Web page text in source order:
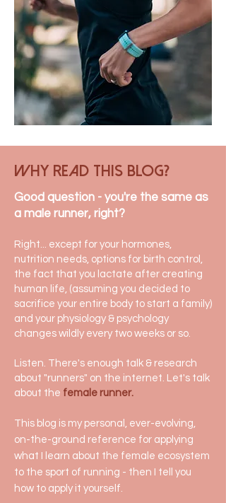
Why Read this Blog?
Good question - you're the same as
a male runner, right?
Right... except for your hormones,
nutrition needs, options for birth control,
the fact that you lactate after creating
human life, (assuming you decided to
sacrifice your entire body to start a family)
and your physiology & psychology
changes wildly every two weeks or so.
Listen. There's enough talk & research
about "runners" on the internet. Let's talk
about the female runner.
This blog is my personal, ever-evolving,
on-the-ground reference for applying
what I learn about the female ecosystem
to the sport of running - then I tell you
how to apply it yourself.